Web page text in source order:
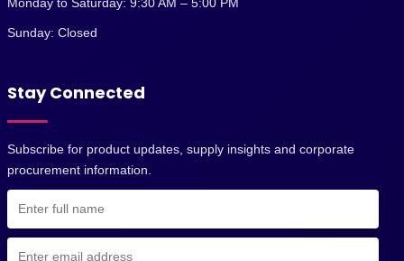
Monday to Saturday: 9:30 AM – 5:00 PM
Sunday: Closed
Stay Connected
Subscribe for product updates, supply insights and corporate
procurement information.